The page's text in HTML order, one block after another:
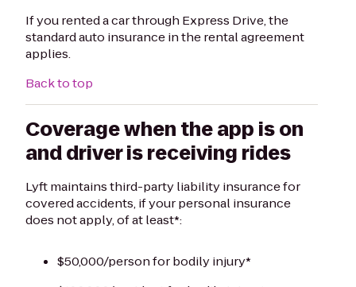
If you rented a car through Express Drive, the
standard auto insurance in the rental agreement
applies.
Back to top
Coverage when the app is on
and driver is receiving rides
Lyft maintains third-party liability insurance for
covered accidents, if your personal insurance
does not apply, of at least*:
$50,000/person for bodily injury*